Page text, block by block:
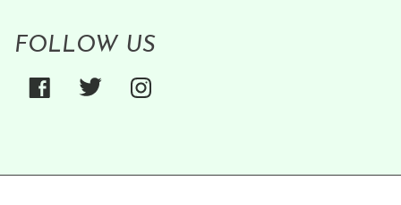
FOLLOW US